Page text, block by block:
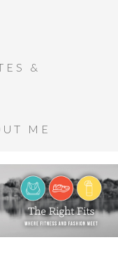
&
ME